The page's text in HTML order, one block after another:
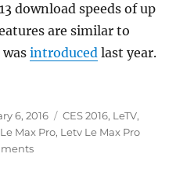
download speeds of up
are similar to
introduced last year.
Le Max Pro is the first
6, 2016 Categories
CES 2016, LeTV,
Max Pro, Letv Le Max Pro